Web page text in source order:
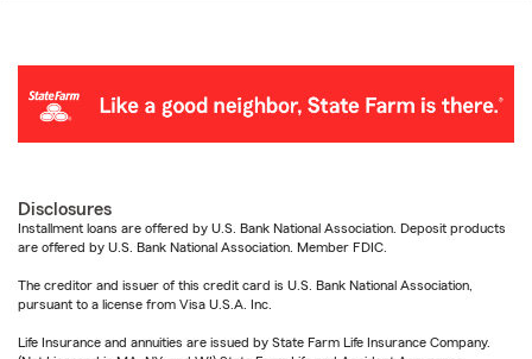
Disclosures
Installment loans are offered by U.S. Bank National Association. Deposit products
are offered by U.S. Bank National Association. Member FDIC.
The creditor and issuer of this credit card is U.S. Bank National Association,
pursuant to a license from Visa U.S.A. Inc.
Life Insurance and annuities are issued by State Farm Life Insurance Company.